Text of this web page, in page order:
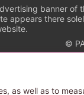
banner of
appears there
©
and e-book
For more
as well as to